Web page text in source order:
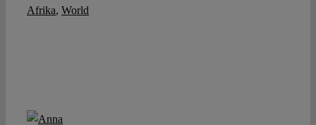
Afrika, World